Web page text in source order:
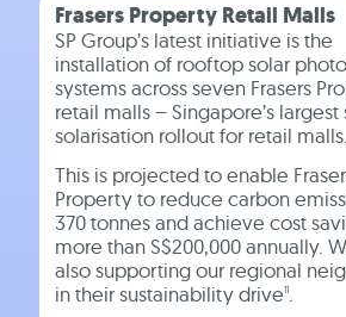
Frasers Property Retail Malls
SP Group’s latest initiative is the
installation of rooftop solar
systems across seven Frasers
retail malls – Singapore’s largest
solarisation rollout for retail malls.
This is projected to enable
Property to reduce carbon
370 tonnes and achieve cost
more than S$200,000 annually.
also supporting our regional
in their sustainability drive11.